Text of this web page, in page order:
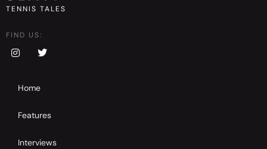
TENNIS TALES
FIND US:
Home
Features
Interviews